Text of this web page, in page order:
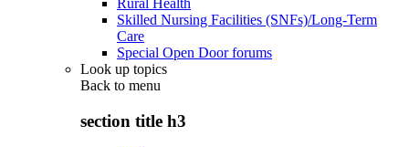
Rural Health
Skilled Nursing Facilities (SNFs)/Long-Term
Care
Special Open Door forums
Look up topics
Back to menu
section title h3